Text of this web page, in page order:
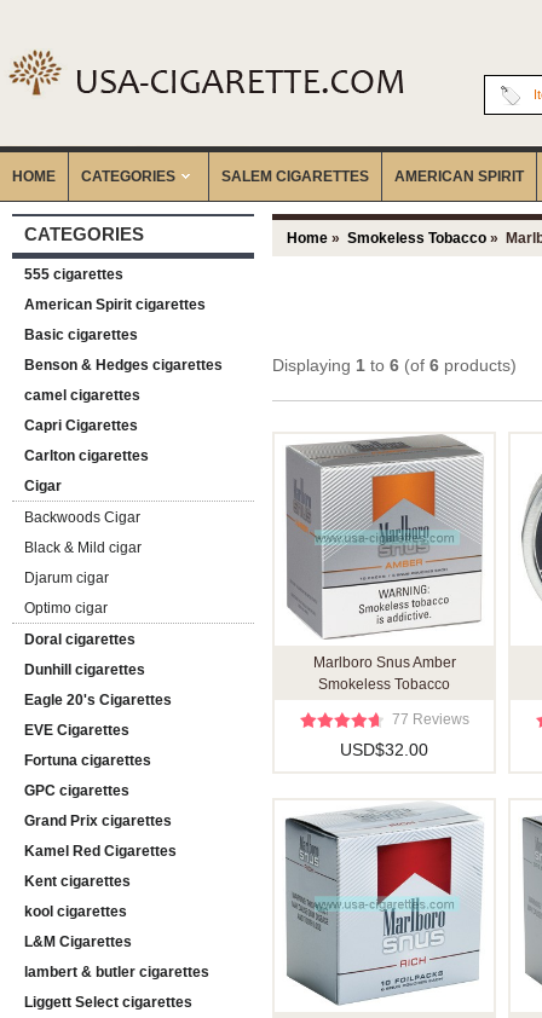
HOME CATEGORIES ‎SALEM CIGARETTES AMERICAN SPIRIT
CATEGORIES
555 cigarettes
American Spirit cigarettes
Basic cigarettes
Benson & Hedges cigarettes
camel cigarettes
Capri Cigarettes
Carlton cigarettes
Cigar
Backwoods Cigar
Black & Mild cigar
Djarum cigar
Optimo cigar
Doral cigarettes
Dunhill cigarettes
Eagle 20's Cigarettes
EVE Cigarettes
Fortuna cigarettes
GPC cigarettes
Grand Prix cigarettes
Kamel Red Cigarettes
Kent cigarettes
kool cigarettes
L&M Cigarettes
lambert & butler cigarettes
Liggett Select cigarettes
Home » Smokeless Tobacco »
Displaying 1 to 6 (of 6 products)
Marlboro Snus Amber
Smokeless Tobacco
77 Reviews
USD$32.00